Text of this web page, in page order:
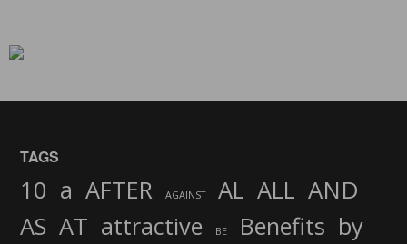
TAGS
10 a AFTER AGAINST AL ALL AND
AS AT attractive BE Benefits by